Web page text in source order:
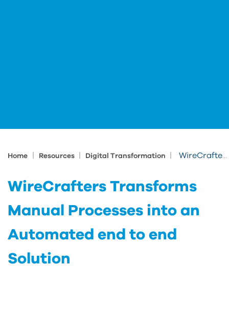
Home Resources Digital Transformation WireCrafters Transforms Manual Processes into an Automated end to end Solution
WireCrafters Transforms
Manual Processes into an
Automated end to end
Solution